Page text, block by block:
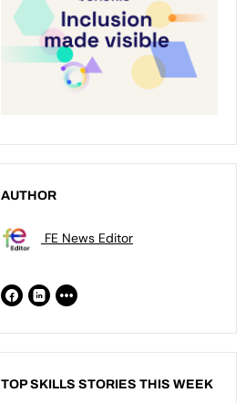
AUTHOR
FE News Editor
TOP SKILLS STORIES THIS WEEK